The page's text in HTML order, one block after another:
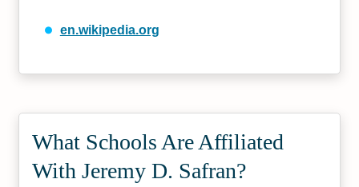
en.wikipedia.org
What Schools Are Affiliated
With Jeremy D. Safran?